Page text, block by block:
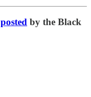
posted by the Black